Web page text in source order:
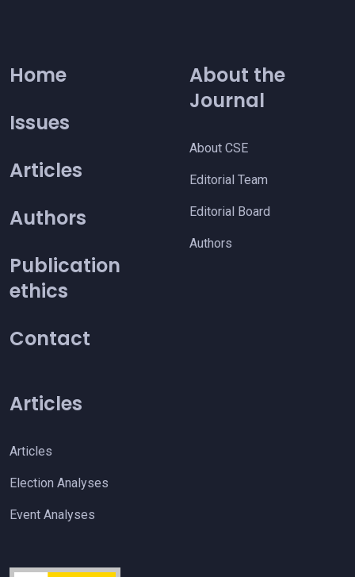
Home
Issues
Articles
Authors
Publication
ethics
Contact
About the
Journal
About CSE
Editorial Team
Editorial Board
Authors
Articles
Articles
Election Analyses
Event Analyses